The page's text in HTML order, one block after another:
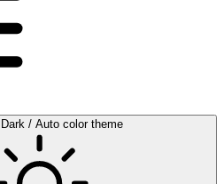
/ Auto color theme